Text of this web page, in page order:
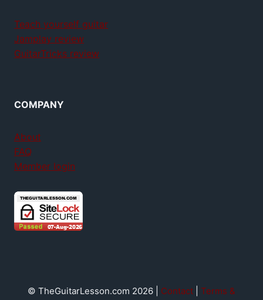
Teach yourself guitar
Jamplay review
GuitarTricks review
COMPANY
About
FAQ
Member login
© TheGuitarLesson.com 2026 | Contact
Terms &